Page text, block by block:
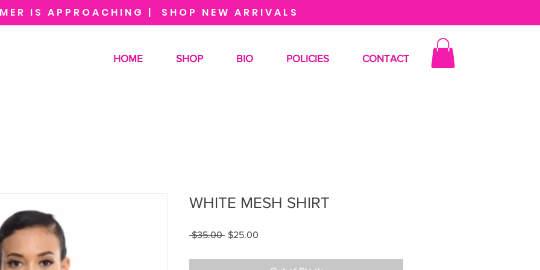
IS APPROACHING | SHOP NEW ARRIVALS
HOME SHOP BIO POLICIES CONTACT
WHITE MESH SHIRT
$35.00 Regular
$25.00